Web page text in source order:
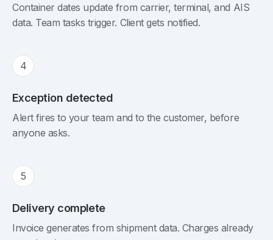
Container dates update from carrier, terminal, and AIS
data. Team tasks trigger. Client gets notified.
4
Exception detected
Alert fires to your team and to the customer, before
anyone asks.
5
Delivery complete
Invoice generates from shipment data. Charges already